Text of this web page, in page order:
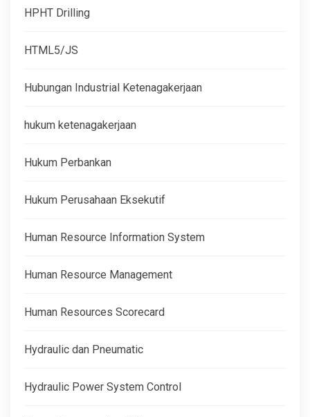
HPHT Drilling
HTML5/JS
Hubungan Industrial Ketenagakerjaan
hukum ketenagakerjaan
Hukum Perbankan
Hukum Perusahaan Eksekutif
Human Resource Information System
Human Resource Management
Human Resources Scorecard
Hydraulic dan Pneumatic
Hydraulic Power System Control